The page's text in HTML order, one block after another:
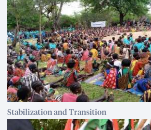
Stabilization and Transition